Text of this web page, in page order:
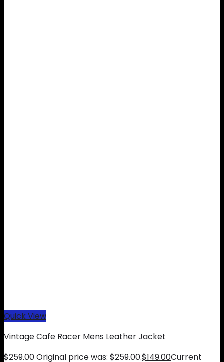
Quick View
Vintage Cafe Racer Mens Leather Jacket
$259.00Original price was: $259.00.$149.00Current